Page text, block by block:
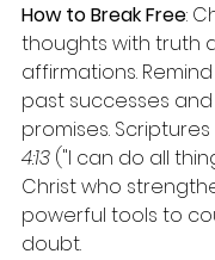
How to Break Free:
thoughts with truth
affirmations.
past successes and
promises. Scriptures
4:13 ("I can do all
Christ who
powerful tools to
doubt.